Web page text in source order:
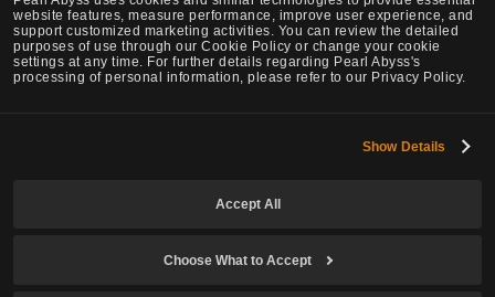
website features, measure performance, improve user experience, and
support customized marketing activities. You can review the detailed
purposes of use through our Cookie Policy or change your cookie
settings at any time. For further details regarding Pearl Abyss's
processing of personal information, please refer to our Privacy Policy.
Show Details
Accept All
Choose What to Accept